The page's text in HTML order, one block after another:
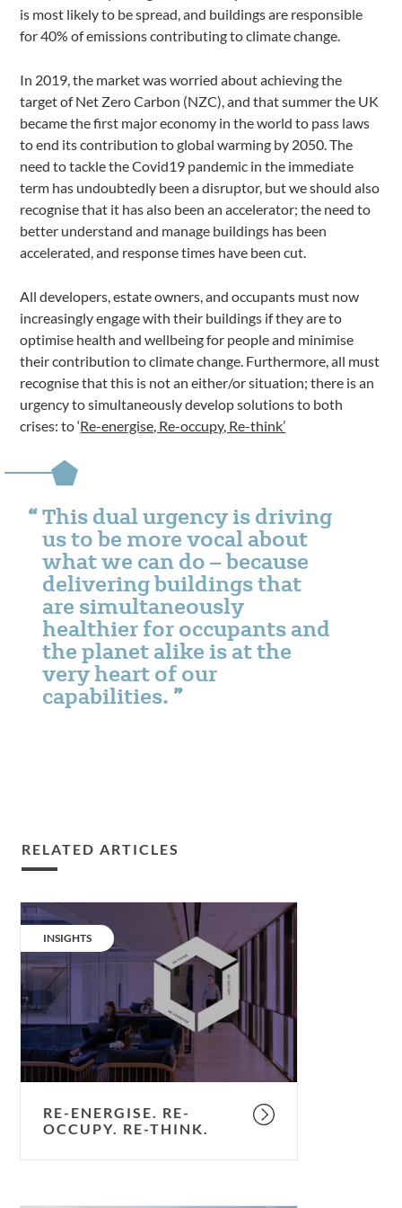
is most likely to be spread, and buildings are responsible
for 40% of emissions contributing to climate change.
In 2019, the market was worried about achieving the
target of Net Zero Carbon (NZC), and that summer the UK
became the first major economy in the world to pass laws
to end its contribution to global warming by 2050. The
need to tackle the Covid19 pandemic in the immediate
term has undoubtedly been a disruptor, but we should also
recognise that it has also been an accelerator; the need to
better understand and manage buildings has been
accelerated, and response times have been cut.
All developers, estate owners, and occupants must now
increasingly engage with their buildings if they are to
optimise health and wellbeing for people and minimise
their contribution to climate change. Furthermore, all must
recognise that this is not an either/or situation; there is an
urgency to simultaneously develop solutions to both
crises: to ‘Re-energise, Re-occupy, Re-think’
This dual urgency is driving
us to be more vocal about
what we can do – because
delivering buildings that
are simultaneously
healthier for occupants and
the planet alike is at the
very heart of our
capabilities.
RELATED ARTICLES
Re-
energise.
Re-
occupy.
Re-
think.
CATEGORY:
INSIGHTS
RE-ENERGISE. RE-
OCCUPY. RE-THINK.